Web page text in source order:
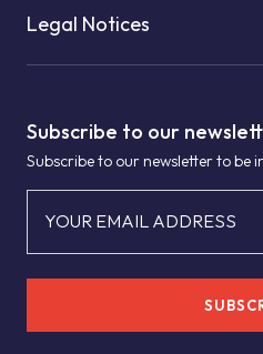
Subscribe to our
Subscribe to our newsletter to
YOUR EMAIL ADDRESS
Legal Notices